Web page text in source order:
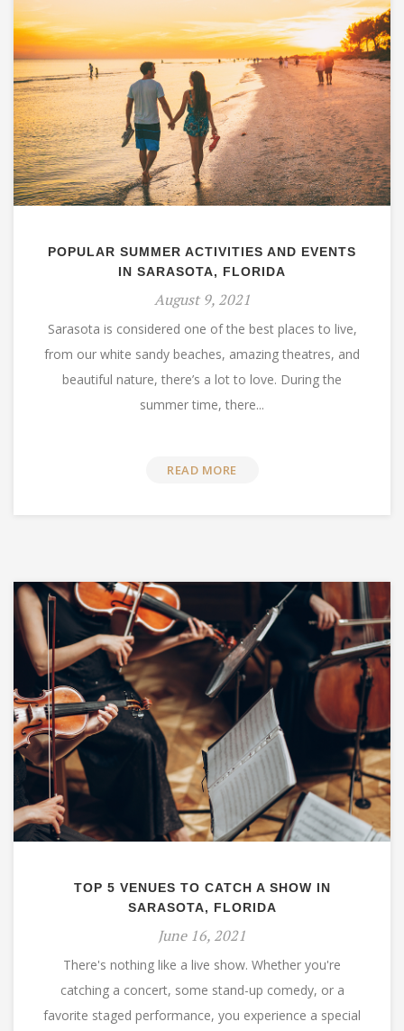
POPULAR SUMMER ACTIVITIES AND EVENTS
IN SARASOTA, FLORIDA
August 9, 2021
Sarasota is considered one of the best places to live,
from our white sandy beaches, amazing theatres, and
beautiful nature, there’s a lot to love. During the
summer time, there...
READ MORE
TOP 5 VENUES TO CATCH A SHOW IN
SARASOTA, FLORIDA
June 16, 2021
There's nothing like a live show. Whether you're
catching a concert, some stand-up comedy, or a
favorite staged performance, you experience a special